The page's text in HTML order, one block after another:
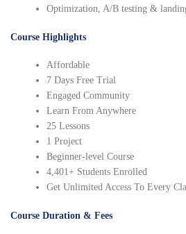
Optimization, A/B testing &
Course Highlights
Affordable
7 Days Free Trial
Engaged Community
Learn From Anywhere
25 Lessons
1 Project
Beginner-level Course
4,401+ Students Enrolled
Get Unlimited Access To Every
Course Duration & Fees